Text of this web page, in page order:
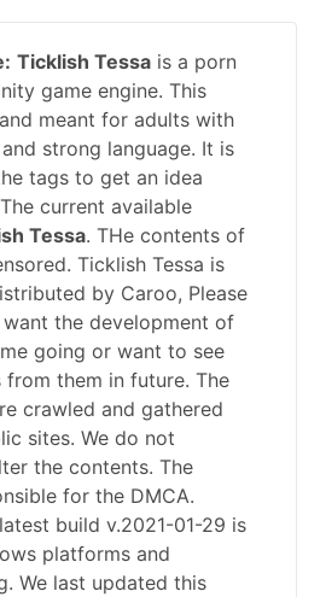
Ticklish Tessa is a porn
game engine. This
meant for adults with
strong language. It is
tags to get an idea
current available
Tessa. THe contents of
Ticklish Tessa is
by Caroo, Please
the development of
going or want to see
from them in future. The
crawled and gathered
sites. We do not
the contents. The
for the DMCA.
build v.2021-01-29 is
platforms and
We last updated this